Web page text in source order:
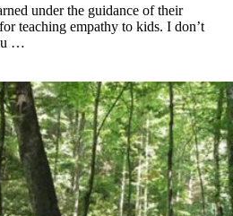
under the guidance of their
teaching empathy to kids. I don’t
…